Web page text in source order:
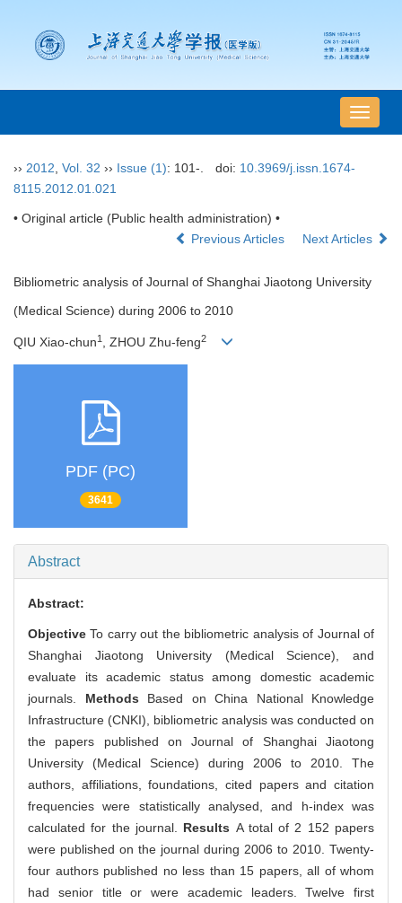
导
航
›› 2012 Vol. 32 ›› Issue (1): 101-. doi: 10.3969/j.issn.1674-
8115.2012.01.021
• Original article (Public health administration) •
Previous Articles
Next Articles
Bibliometric analysis of Journal of Shanghai Jiaotong University
(Medical Science) during 2006 to 2010
QIU Xiao-chun1 , ZHOU Zhu-feng2
PDF (PC)
3641
Abstract
Abstract:
ObjectiveTo carry out the bibliometric analysis of Journal of
Shanghai Jiaotong University (Medical Science), and
evaluate its academic status among domestic academic
journals. Methods Based on China National Knowledge
Infrastructure (CNKI), bibliometric analysis was conducted on
the papers published on Journal of Shanghai Jiaotong
University (Medical Science) during 2006 to 2010. The
authors, affiliations, foundations, cited papers and citation
frequencies were statistically analysed, and h-index was
calculated for the journal. Results A total of 2 152 papers
were published on the journal during 2006 to 2010. Twenty-
four authors published no less than 15 papers, all of whom
had senior title or were academic leaders. Twelve first